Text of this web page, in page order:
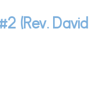
(Rev. David